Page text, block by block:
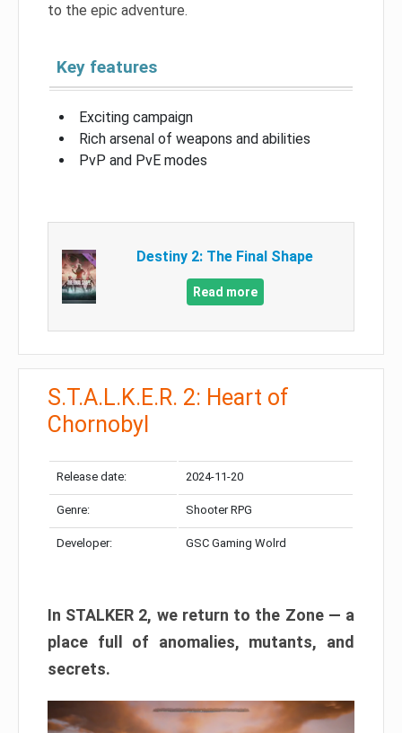
to the epic adventure.
Key features
Exciting campaign
Rich arsenal of weapons and abilities
PvP and PvE modes
Destiny 2: The Final Shape
Read more
S.T.A.L.K.E.R. 2: Heart of
Chornobyl
Release date: 2024-11-20
Genre: Shooter RPG
Developer: GSC Gaming Wolrd
In STALKER 2, we return to the Zone — a
place full of anomalies, mutants, and
secrets.